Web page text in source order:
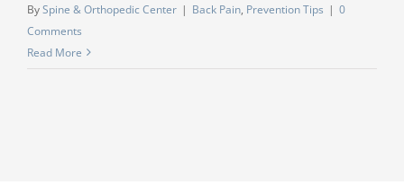
BySpine & Orthopedic Center | Back Pain, Prevention Tips | 0
Comments
Read More